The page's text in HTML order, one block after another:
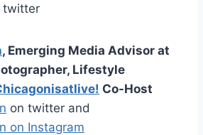
twitter
, Emerging Media Advisor at
Lifestyle
Co-Host
on twitter and
on Instagram